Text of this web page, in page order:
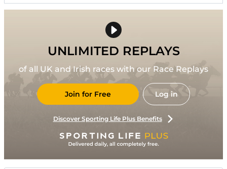
UNLIMITED REPLAYS
of all UK and Irish races with our Race Replays
Join for Free Log in
Discover Sporting Life Plus Benefits